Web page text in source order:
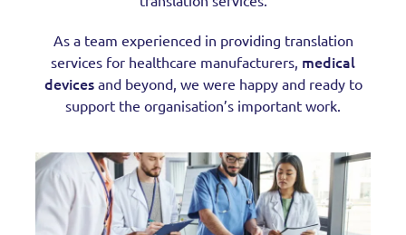
As a team experienced in providing translation
services for healthcare manufacturers, medical
devicesand beyond, we were happy and ready to
support the organisation’s important work.